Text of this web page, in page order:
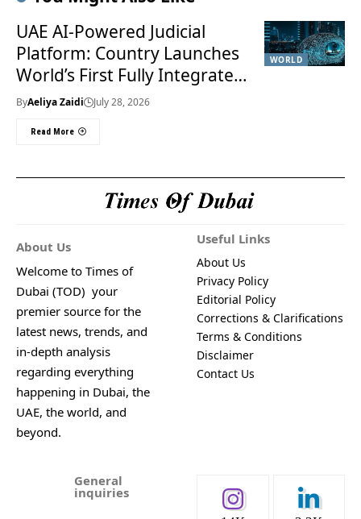
WORLD
UAE AI-Powered Judicial
Platform: Country Launches
World’s First Fully Integrated
Smart Justice System
ByAeliya Zaidi July 28, 2026
Read More
About Us
Welcome to Times of
Dubai (TOD) your
premier source for the
latest news, trends, and
in-depth analysis
regarding everything
happening in Dubai, the
UAE, the world, and
beyond.
Useful Links
About Us
Privacy Policy
Editorial Policy
Corrections & Clarifications
Terms & Conditions
Disclaimer
Contact Us
General
inquiries